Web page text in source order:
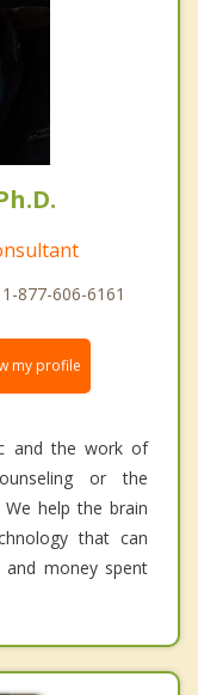
877-606-6161
my profile
and the work of
or the
help the brain
that can
and money spent